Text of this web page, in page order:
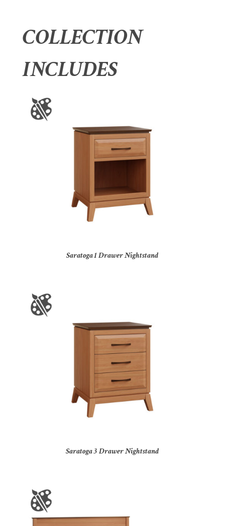
COLLECTION
INCLUDES
Saratoga 1 Drawer Nightstand
Saratoga 3 Drawer Nightstand